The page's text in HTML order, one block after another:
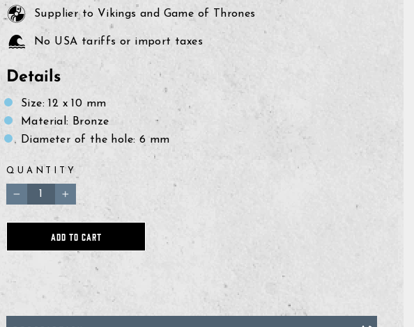
Supplier to Vikings and Game of Thrones
No USA tariffs or import taxes
Details
Size: 12 x 10 mm
Material: Bronze
Diameter of the hole: 6 mm
QUANTITY
− +
ADD TO CART